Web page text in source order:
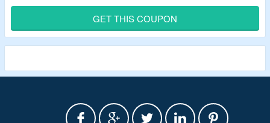
Code.
Shop For Kid’s, Baby Boots, Shoes & More.
This Is A Limited Period Offer.
GET THIS COUPON